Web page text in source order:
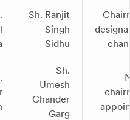
Sh. Ranjit
Singh
Sidhu
Sh.
Umesh
Chander
Garg